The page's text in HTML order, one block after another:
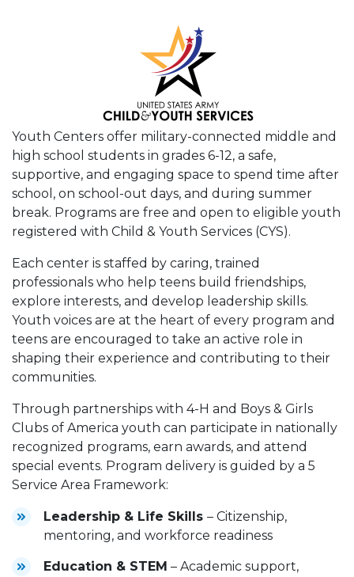
Youth Centers offer military-connected middle and
high school students in grades 6-12, a safe,
supportive, and engaging space to spend time after
school, on school-out days, and during summer
break. Programs are free and open to eligible youth
registered with Child & Youth Services (CYS).
Each center is staffed by caring, trained
professionals who help teens build friendships,
explore interests, and develop leadership skills.
Youth voices are at the heart of every program and
teens are encouraged to take an active role in
shaping their experience and contributing to their
communities.
Through partnerships with 4-H and Boys & Girls
Clubs of America youth can participate in nationally
recognized programs, earn awards, and attend
special events. Program delivery is guided by a 5
Service Area Framework:
Leadership & Life Skills – Citizenship,
mentoring, and workforce readiness
Education & STEM – Academic support,